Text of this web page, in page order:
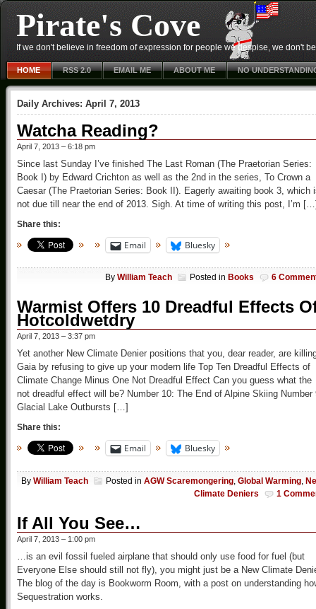
Pirate's Cove
If we don't believe in freedom of expression for people we despise, we don't
HOME RSS 2.0 EMAIL ME ABOUT ME NO
Daily Archives: April 7, 2013
Watcha Reading?
April 7, 2013 – 6:18 pm
Since last Sunday I’ve finished The Last Roman (The Praetorian Series:
Book I) by Edward Crichton as well as the 2nd in the series, To Crown a
Caesar (The Praetorian Series: Book II). Eagerly awaiting book 3, which
not due till near the end of 2013. Sigh. At time of writing this post, I’m
Share this:
Email Bluesky
By William Teach Posted in Books 6
Warmist Offers 10 Dreadful Effects
Hotcoldwetdry
April 7, 2013 – 3:37 pm
Yet another New Climate Denier positions that you, dear reader, are
Gaia by refusing to give up your modern life Top Ten Dreadful Effects of
Climate Change Minus One Not Dreadful Effect Can you guess what the
not dreadful effect will be? Number 10: The End of Alpine Skiing Number
Glacial Lake Outbursts […]
Share this:
Email Bluesky
By William Teach Posted in AGW Scaremongering Global Warming
Climate Deniers
1
If All You See…
April 7, 2013 – 1:00 pm
…is an evil fossil fueled airplane that should only use food for fuel (but
Everyone Else should still not fly), you might just be a New Climate
The blog of the day is Bookworm Room, with a post on understanding
Sequestration works.